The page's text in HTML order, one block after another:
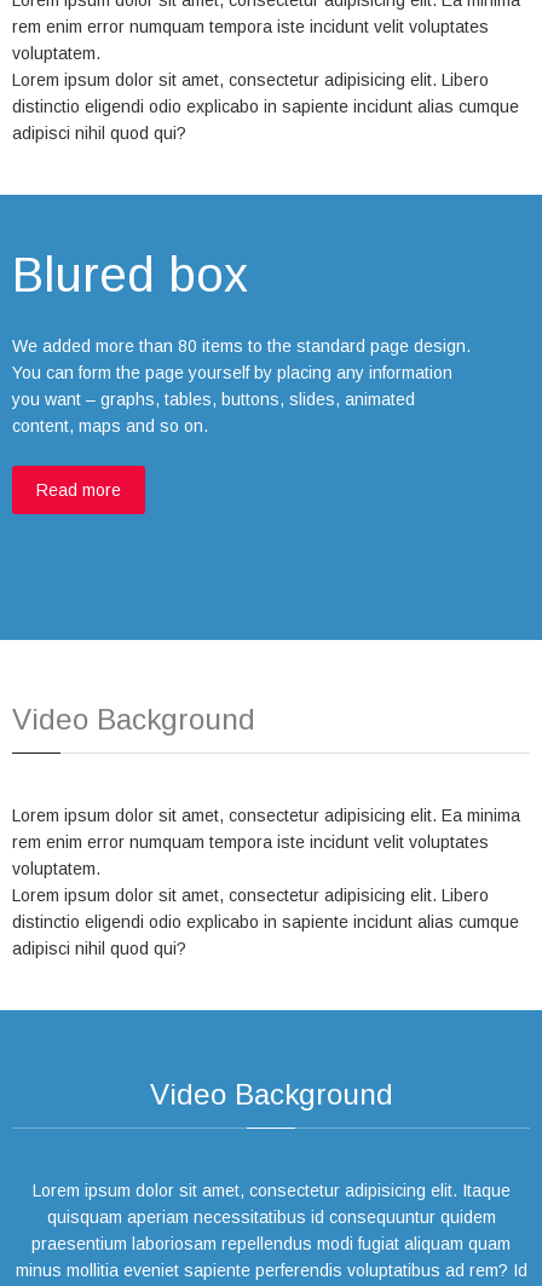
rem enim error numquam tempora iste incidunt velit voluptates
voluptatem.
Lorem ipsum dolor sit amet, consectetur adipisicing elit. Libero
distinctio eligendi odio explicabo in sapiente incidunt alias cumque
adipisci nihil quod qui?
Blured box
We added more than 80 items to the standard page design.
You can form the page yourself by placing any information
you want – graphs, tables, buttons, slides, animated
content, maps and so on.
Read more
Video Background
Lorem ipsum dolor sit amet, consectetur adipisicing elit. Ea minima
rem enim error numquam tempora iste incidunt velit voluptates
voluptatem.
Lorem ipsum dolor sit amet, consectetur adipisicing elit. Libero
distinctio eligendi odio explicabo in sapiente incidunt alias cumque
adipisci nihil quod qui?
Video Background
Lorem ipsum dolor sit amet, consectetur adipisicing elit. Itaque
quisquam aperiam necessitatibus id consequuntur quidem
praesentium laboriosam repellendus modi fugiat aliquam quam
minus mollitia eveniet sapiente perferendis voluptatibus ad rem? Id